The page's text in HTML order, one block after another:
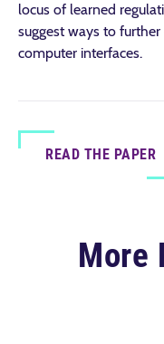
locus of learned
suggest ways to
computer interfaces.
READ THE PAPER
More